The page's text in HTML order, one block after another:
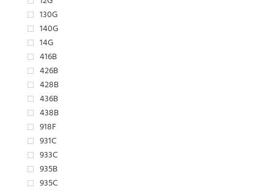
130G
140G
14G
416B
426B
428B
436B
438B
918F
931C
933C
935B
935C